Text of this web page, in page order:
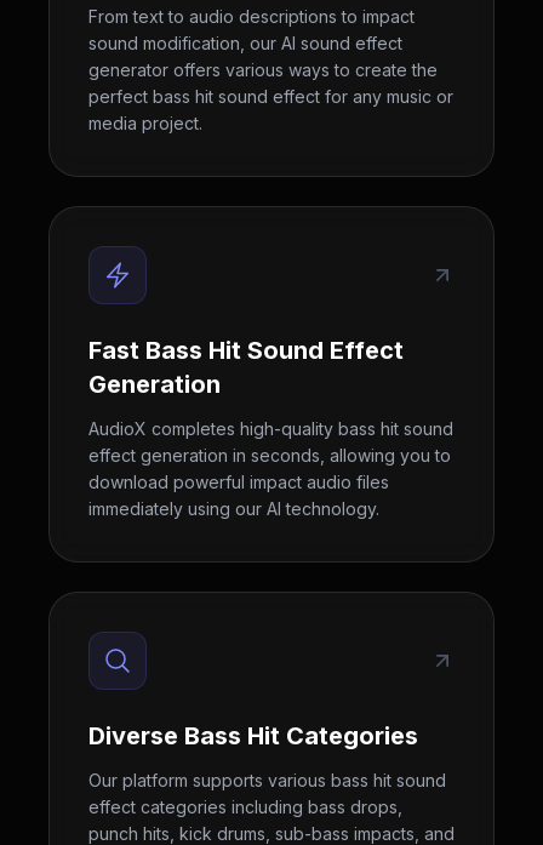
From text to audio descriptions to impact
sound modification, our AI sound effect
generator offers various ways to create the
perfect bass hit sound effect for any music or
media project.
Fast Bass Hit Sound Effect
Generation
AudioX completes high-quality bass hit sound
effect generation in seconds, allowing you to
download powerful impact audio files
immediately using our AI technology.
Diverse Bass Hit Categories
Our platform supports various bass hit sound
effect categories including bass drops,
punch hits, kick drums, sub-bass impacts, and